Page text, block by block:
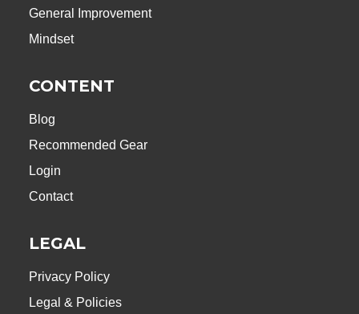
General Improvement
Mindset
CONTENT
Blog
Recommended Gear
Login
Contact
LEGAL
Privacy Policy
Legal & Policies